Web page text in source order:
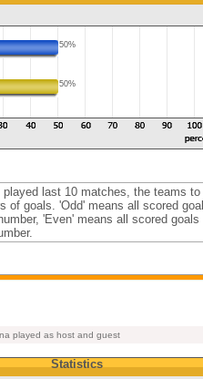
50%
50%
last 10 matches, the teams to
of goals. 'Odd' means all scored
'Even' means all scored goals
played as host and guest
Statistics